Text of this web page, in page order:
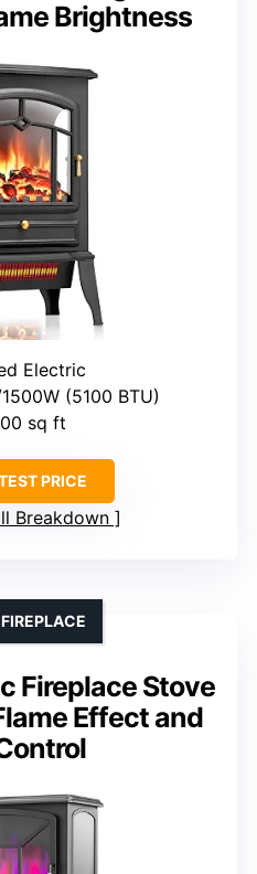
Brightness
Electric
(5100 BTU)
sq ft
PRICE
Breakdown
Fireplace Stove
Effect and